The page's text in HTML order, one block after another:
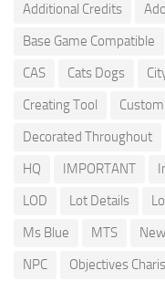
Additional Credits
Base Game Compatible
CAS
Cats Dogs
Creating Tool
Decorated Throughout
HQ
IMPORTANT
LOD
Lot Details
Ms Blue
MTS
NPC
Objectives